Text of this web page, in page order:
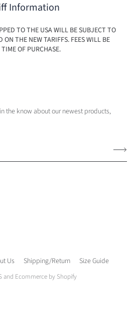
Information
TO THE USA WILL BE SUBJECT TO
THE NEW TARIFFS. FEES WILL BE
OF PURCHASE.
the know about our newest products,
Us Shipping/Return Size Guide
and Ecommerce by Shopify